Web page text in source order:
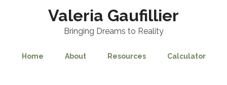
Valeria Gaufillier
Bringing Dreams to Reality
Home About Resources Calculator